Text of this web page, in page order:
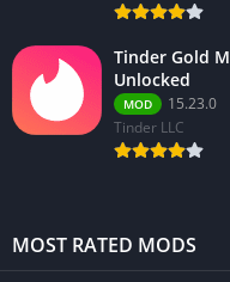
Tinder Gold
Unlocked
MOD
15.23.0
Tinder LLC
MOST RATED MODS